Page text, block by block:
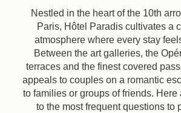
Nestled in the heart of the 10th
Paris, Hôtel Paradis cultivates a
atmosphere where every stay
Between the art galleries, the
terraces and the finest covered
appeals to couples on a romantic
to families or groups of friends. Here
to the most frequent questions to